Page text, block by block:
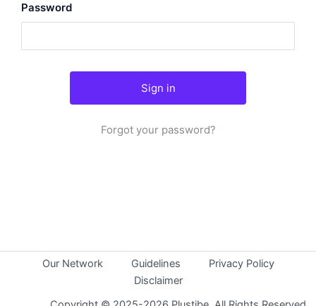
Password
Forgot your password?
Our Network Guidelines
Privacy Policy
Disclaimer